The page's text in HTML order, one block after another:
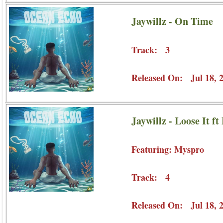
Jaywillz - On Time
Track: 3
Released On: Jul 18,
Jaywillz - Loose It ft
Featuring: Myspro
Track: 4
Released On: Jul 18,